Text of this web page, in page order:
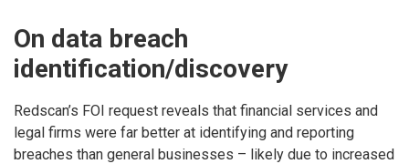
On data breach
identification/discovery
Redscan’s FOI request reveals that financial services and
legal firms were far better at identifying and reporting
breaches than general businesses – likely due to increased